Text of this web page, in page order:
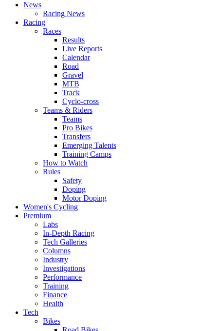
News
Racing News
Racing
Races
Results
Live Reports
Calendar
Road
Gravel
MTB
Track
Cyclo-cross
Teams & Riders
Teams
Pro Bikes
Transfers
Emerging Talents
Training Camps
How to Watch
Rules
Safety
Doping
Motor Doping
Women's Cycling
Premium
Labs
In-Depth Racing
Tech Galleries
Columns
Industry
Investigations
Performance
Training
Finance
Health
Tech
Bikes